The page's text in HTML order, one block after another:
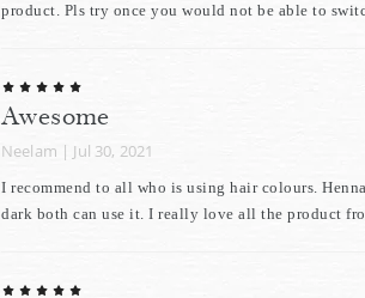
product. Pls try once you would not be able to
Awesome
Neelam | Jul 30, 2021
I recommend to all who is using hair colours.
dark both can use it. I really love all the product